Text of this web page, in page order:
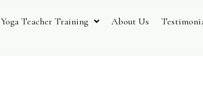
Yoga Teacher Training About Us